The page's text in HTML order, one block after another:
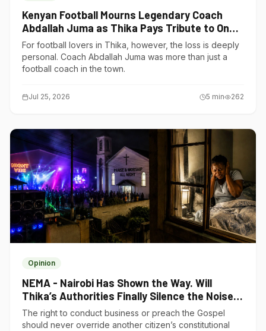
Kenyan Football Mourns Legendary Coach
Abdallah Juma as Thika Pays Tribute to One
of Its Own
For football lovers in Thika, however, the loss is deeply
personal. Coach Abdallah Juma was more than just a
football coach in the town.
Jul 25, 2026 5 min 262
Opinion
NEMA - Nairobi Has Shown the Way. Will
Thika’s Authorities Finally Silence the Noise
Polluters?
The right to conduct business or preach the Gospel
should never override another citizen’s constitutional